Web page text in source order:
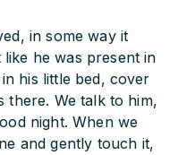
in some way it
like he was present in
his little bed, cover
there. We talk to him,
night. When we
and gently touch it,